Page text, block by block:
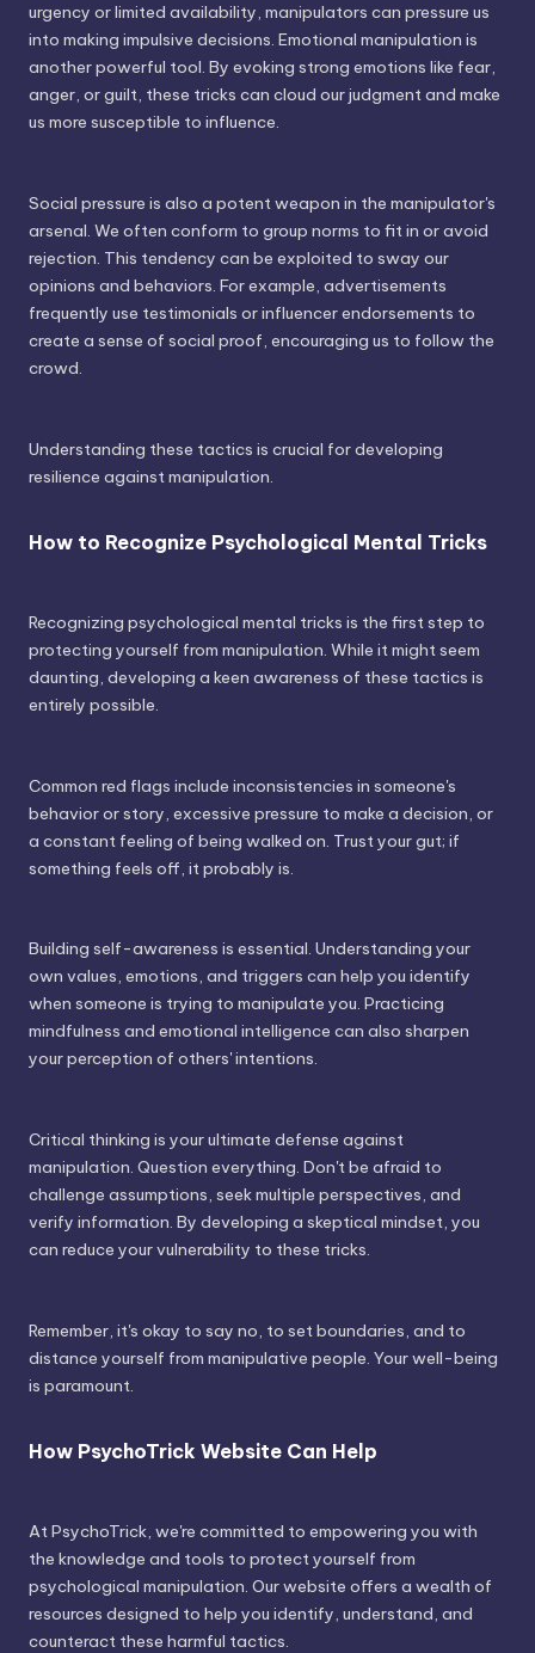
urgency or limited availability, manipulators can pressure us
into making impulsive decisions. Emotional manipulation is
another powerful tool. By evoking strong emotions like fear,
anger, or guilt, these tricks can cloud our judgment and make
us more susceptible to influence.
Social pressure is also a potent weapon in the manipulator's
arsenal. We often conform to group norms to fit in or avoid
rejection. This tendency can be exploited to sway our
opinions and behaviors. For example, advertisements
frequently use testimonials or influencer endorsements to
create a sense of social proof, encouraging us to follow the
crowd.
Understanding these tactics is crucial for developing
resilience against manipulation.
How to Recognize Psychological Mental Tricks
Recognizing psychological mental tricks is the first step to
protecting yourself from manipulation. While it might seem
daunting, developing a keen awareness of these tactics is
entirely possible.
Common red flags include inconsistencies in someone's
behavior or story, excessive pressure to make a decision, or
a constant feeling of being walked on. Trust your gut; if
something feels off, it probably is.
Building self-awareness is essential. Understanding your
own values, emotions, and triggers can help you identify
when someone is trying to manipulate you. Practicing
mindfulness and emotional intelligence can also sharpen
your perception of others' intentions.
Critical thinking is your ultimate defense against
manipulation. Question everything. Don't be afraid to
challenge assumptions, seek multiple perspectives, and
verify information. By developing a skeptical mindset, you
can reduce your vulnerability to these tricks.
Remember, it's okay to say no, to set boundaries, and to
distance yourself from manipulative people. Your well-being
is paramount.
How PsychoTrick Website Can Help
At PsychoTrick, we're committed to empowering you with
the knowledge and tools to protect yourself from
psychological manipulation. Our website offers a wealth of
resources designed to help you identify, understand, and
counteract these harmful tactics.